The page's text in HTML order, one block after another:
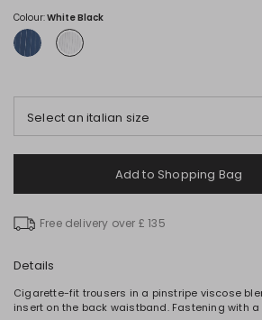
Colour:White Black
Select an italian size
Add to Shopping Bag
Free delivery over £ 135
Details
Cigarette-fit trousers in a pinstripe viscose
insert on the back waistband. Fastening with